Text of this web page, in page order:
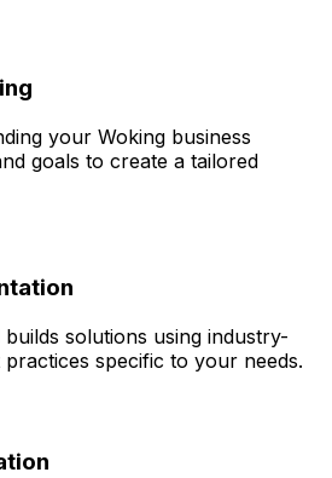
your Woking business
goals to create a tailored
solutions using industry-
specific to your needs.